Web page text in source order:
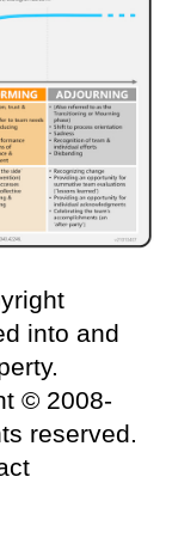
into and
© 2008-
reserved.